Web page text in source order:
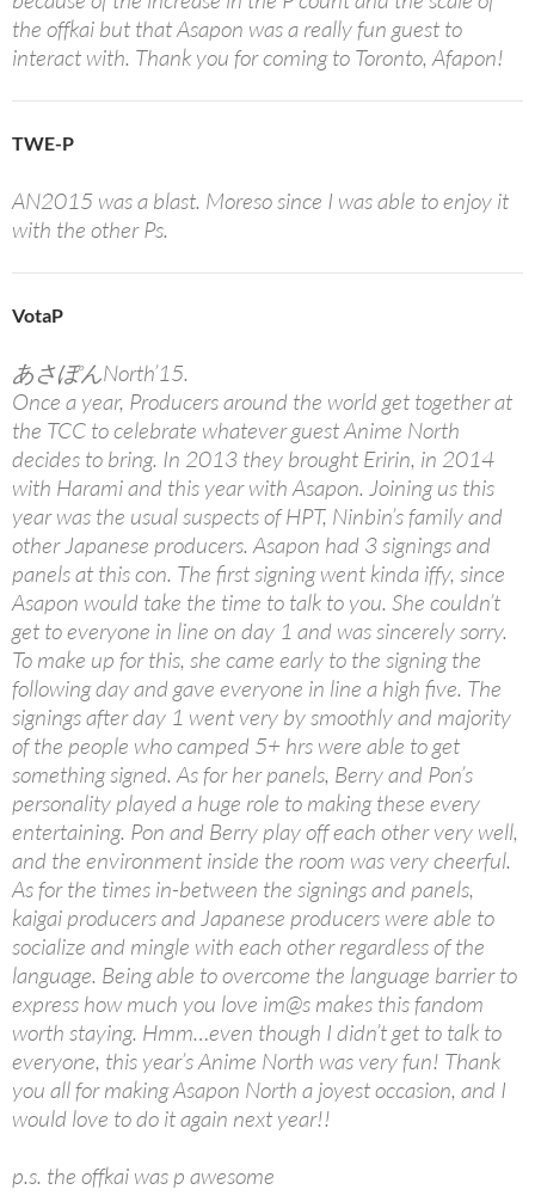
the offkai but that Asapon was a really fun guest to
interact with. Thank you for coming to Toronto, Afapon!
TWE-P
AN2015 was a blast. Moreso since I was able to enjoy it
with the other Ps.
VotaP
あさぽんNorth’15.
Once a year, Producers around the world get together at
the TCC to celebrate whatever guest Anime North
decides to bring. In 2013 they brought Eririn, in 2014
with Harami and this year with Asapon. Joining us this
year was the usual suspects of HPT, Ninbin’s family and
other Japanese producers. Asapon had 3 signings and
panels at this con. The first signing went kinda iffy, since
Asapon would take the time to talk to you. She couldn’t
get to everyone in line on day 1 and was sincerely sorry.
To make up for this, she came early to the signing the
following day and gave everyone in line a high five. The
signings after day 1 went very by smoothly and majority
of the people who camped 5+ hrs were able to get
something signed. As for her panels, Berry and Pon’s
personality played a huge role to making these every
entertaining. Pon and Berry play off each other very well,
and the environment inside the room was very cheerful.
As for the times in-between the signings and panels,
kaigai producers and Japanese producers were able to
socialize and mingle with each other regardless of the
language. Being able to overcome the language barrier to
express how much you love im@s makes this fandom
worth staying. Hmm…even though I didn’t get to talk to
everyone, this year’s Anime North was very fun! Thank
you all for making Asapon North a joyest occasion, and I
would love to do it again next year!!
p.s. the offkai was p awesome